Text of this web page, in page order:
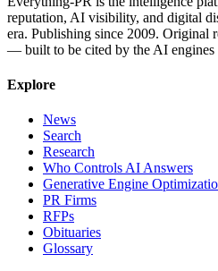
reputation, AI visibility, and digital
era. Publishing since 2009. Original
— built to be cited by the AI engines
Explore
News
Search
Research
Who Controls AI Answers
Generative Engine
PR Firms
RFPs
Obituaries
Glossary